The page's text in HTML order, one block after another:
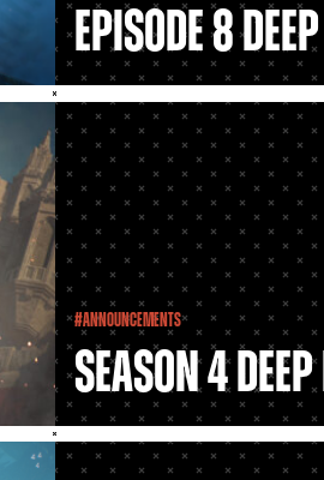
Episode 8
#Announcements
Season 4